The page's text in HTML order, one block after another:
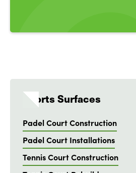
Sports Surfaces
Padel Court Construction
Padel Court Installations
Tennis Court Construction